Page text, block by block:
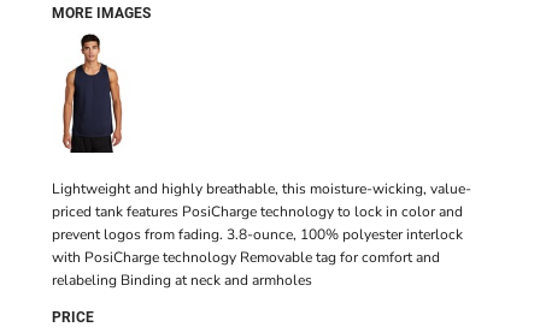
MORE IMAGES
Lightweight and highly breathable, this moisture-wicking, value-
priced tank features PosiCharge technology to lock in color and
prevent logos from fading. 3.8-ounce, 100% polyester interlock
with PosiCharge technology Removable tag for comfort and
relabeling Binding at neck and armholes
PRICE